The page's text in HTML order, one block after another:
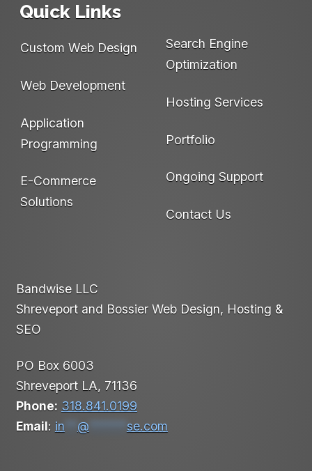
Quick Links
Custom Web Design
Web Development
Application
Programming
E-Commerce
Solutions
Search Engine
Optimization
Hosting Services
Portfolio
Ongoing Support
Contact Us
Bandwise LLC
Shreveport and Bossier Web Design, Hosting &
SEO
PO Box 6003
Shreveport LA, 71136
Phone: 318.841.0199
Email: in @ se.com